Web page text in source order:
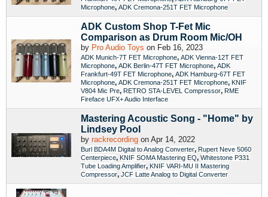
Microphone, ADK Cremona-251T FET Microphone
ADK Custom Shop T-Fet Mic
Comparison as Drum Room Mic/OH
by Pro Audio Toys on Feb 16, 2023
ADK Munich-7T FET Microphone, ADK Vienna-12T FET
Microphone, ADK Berlin-47T FET Microphone, ADK
Frankfurt-49T FET Microphone, ADK Hamburg-67T FET
Microphone, ADK Cremona-251T FET Microphone, KNIF
V804 Mic Pre, RETRO STA-LEVEL Compressor, RME
Fireface UFX+ Audio Interface
Mastering Acoustic Song - "Home" by
Lindsey Pool
by rackrecording on Apr 14, 2022
Burl BDA4M Digital to Analog Converter, Rupert Neve 5060
Centerpiece, KNIF SOMA Mastering EQ, Whitestone P331
Tube Loading Amplifier, KNIF VARI-MU II Mastering
Compressor, JCF Latte Analog to Digital Converter